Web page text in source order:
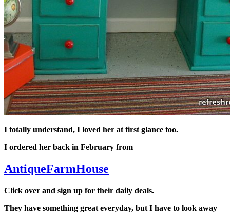
I totally understand, I loved her at first glance too.
I ordered her back in February from
AntiqueFarmHouse
Click over and sign up for their daily deals.
They have something great everyday, but I have to look away